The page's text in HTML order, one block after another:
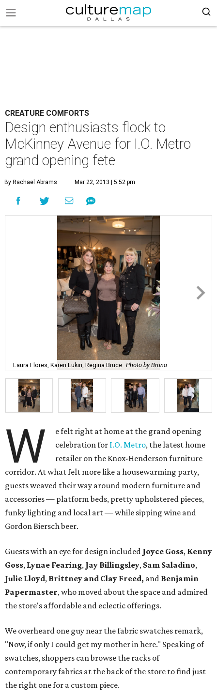
CREATURE COMFORTS
Design enthusiasts flock to
McKinney Avenue for I.O. Metro
grand opening fete
By Rachael Abrams Mar 22, 2013 | 5:52 pm
Laura Flores, Karen Lukin, Regina Bruce Photo by Bruno
W
e felt right at home at the grand opening
celebration for I.O. Metro, the latest home
retailer on the Knox-Henderson furniture
corridor. At what felt more like a housewarming party,
guests weaved their way around modern furniture and
accessories — platform beds, pretty upholstered pieces,
funky lighting and local art — while sipping wine and
Gordon Biersch beer.
Guests with an eye for design included Joyce Goss, Kenny
Goss, Lynae Fearing, Jay Billingsley, Sam Saladino,
Julie Lloyd, Brittney and Clay Freed, and Benjamin
Papermaster, who moved about the space and admired
the store's affordable and eclectic offerings.
We overheard one guy near the fabric swatches remark,
"Now, if only I could get my mother in here." Speaking of
swatches, shoppers can browse the racks of
contemporary fabrics at the back of the store to find just
the right one for a custom piece.